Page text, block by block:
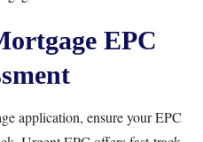
EPC
application, ensure your EPC